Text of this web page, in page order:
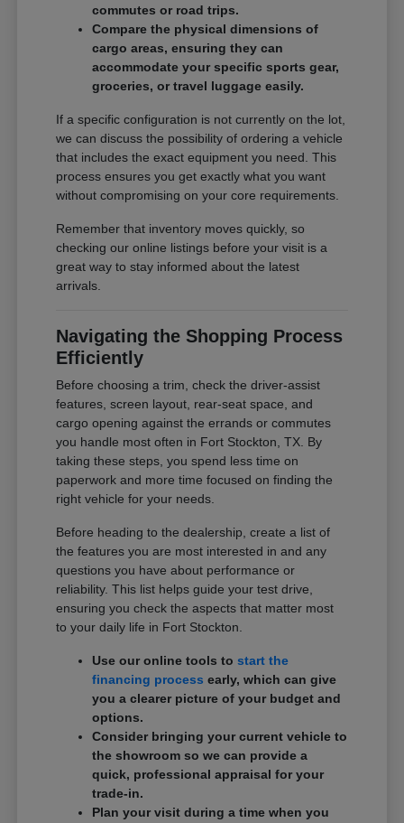
commutes or road trips.
Compare the physical dimensions of
cargo areas, ensuring they can
accommodate your specific sports gear,
groceries, or travel luggage easily.
If a specific configuration is not currently on the lot,
we can discuss the possibility of ordering a vehicle
that includes the exact equipment you need. This
process ensures you get exactly what you want
without compromising on your core requirements.
Remember that inventory moves quickly, so
checking our online listings before your visit is a
great way to stay informed about the latest
arrivals.
Navigating the Shopping Process
Efficiently
Before choosing a trim, check the driver-assist
features, screen layout, rear-seat space, and
cargo opening against the errands or commutes
you handle most often in Fort Stockton, TX. By
taking these steps, you spend less time on
paperwork and more time focused on finding the
right vehicle for your needs.
Before heading to the dealership, create a list of
the features you are most interested in and any
questions you have about performance or
reliability. This list helps guide your test drive,
ensuring you check the aspects that matter most
to your daily life in Fort Stockton.
Use our online tools tostart the
financing process early, which can give
you a clearer picture of your budget and
options.
Consider bringing your current vehicle to
the showroom so we can provide a
quick, professional appraisal for your
trade-in.
Plan your visit during a time when you